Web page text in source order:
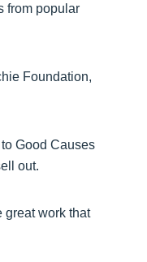
from popular
Foundation,
Good Causes
out.
great work that